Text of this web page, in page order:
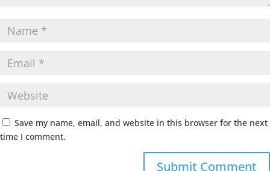
Save my name, email, and website in this browser for the next
time I comment.